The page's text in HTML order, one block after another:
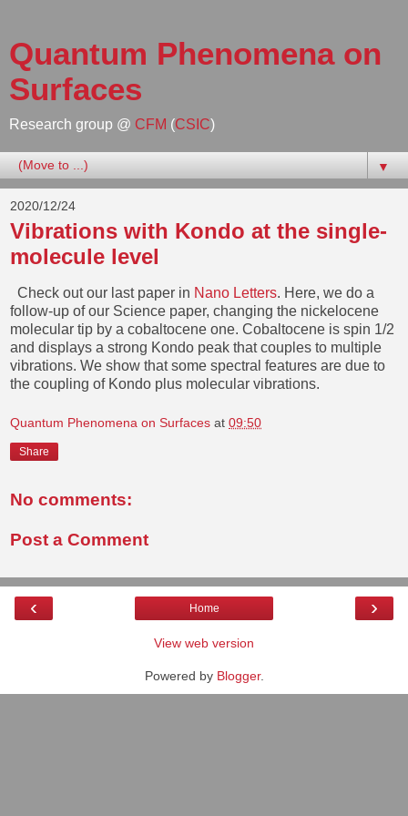
Quantum Phenomena on
Surfaces
Research group @ CFM (CSIC)
▼
2020/12/24
Vibrations with Kondo at the single-
molecule level
Check out our last paper in Nano Letters. Here, we do a
follow-up of our Science paper, changing the nickelocene
molecular tip by a cobaltocene one. Cobaltocene is spin 1/2
and displays a strong Kondo peak that couples to multiple
vibrations. We show that some spectral features are due to
the coupling of Kondo plus molecular vibrations.
Quantum Phenomena on Surfaces at 09:50
Share
No comments:
Post a Comment
‹ ›
Home
View web version
Powered by Blogger.